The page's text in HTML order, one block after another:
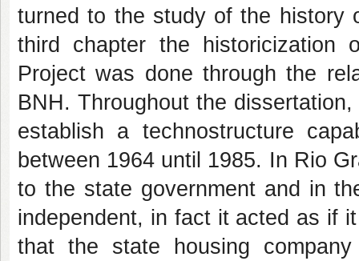
turned to the study of the history
third chapter the historicization
Project was done through the
BNH. Throughout the
establish a technostructure
between 1964 until 1985. In Rio
to the state government and in
independent, in fact it acted as if
that the state housing